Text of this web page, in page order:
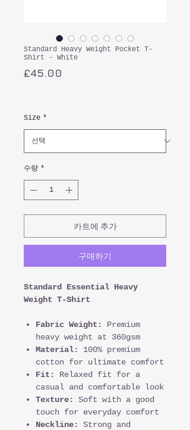
Standard Heavy Weight Pocket T-
Shirt - White
£45.00
Size *
수량 *
카트에 추가
구매하기
Standard Essential Heavy
Weight T-Shirt
Fabric Weight:
Premium
heavy weight at 360gsm
Material:
100% premium
cotton for ultimate comfort
Fit:
Relaxed fit for a
casual and comfortable look
Texture:
Soft with a good
touch for everyday comfort
Neckline:
Strong and